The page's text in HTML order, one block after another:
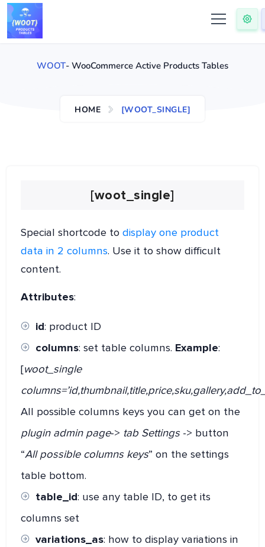
WOOT- WooCommerce Active Products Tables
HOME [WOOT_SINGLE]
[woot_single]
Special shortcode todisplay one product
data in 2 columns. Use it to show difficult
content.
Attributes:
id: product ID
columns: set table columns. Example:
[woot_single
All possible columns keys you can get on the
plugin admin page-> tab Settings-> button
“All possible columns keys” on the settings
table bottom.
table_id: use any table ID, to get its
columns set
variations_as: how to display variations in